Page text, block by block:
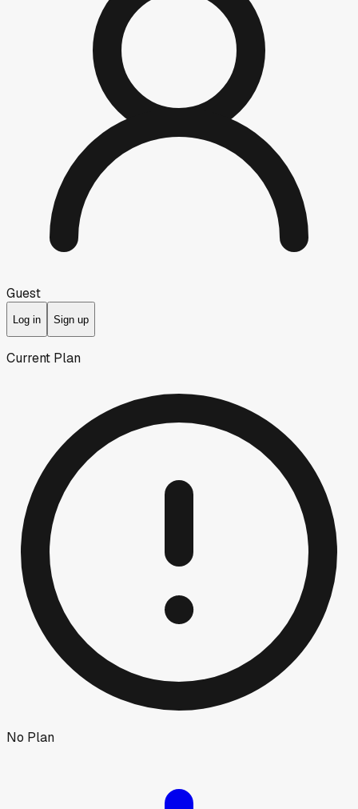
Guest
Log in Sign up
Current Plan
No Plan